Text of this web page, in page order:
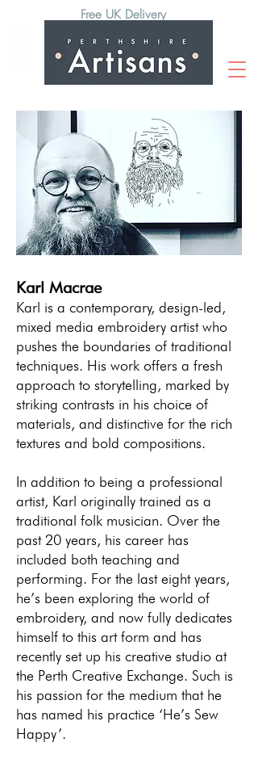
Free UK Delivery
Karl Macrae
Karl is a contemporary, design-led,
mixed media embroidery artist who
pushes the boundaries of traditional
techniques. His work offers a fresh
approach to storytelling, marked by
striking contrasts in his choice of
materials, and distinctive for the rich
textures and bold compositions.
In addition to being a professional
artist, Karl originally trained as a
traditional folk musician. Over the
past 20 years, his career has
included both teaching and
performing. For the last eight years,
he’s been exploring the world of
embroidery, and now fully dedicates
himself to this art form and has
recently set up his creative studio at
the Perth Creative Exchange. Such is
his passion for the medium that he
has named his practice ‘He’s Sew
Happy’.